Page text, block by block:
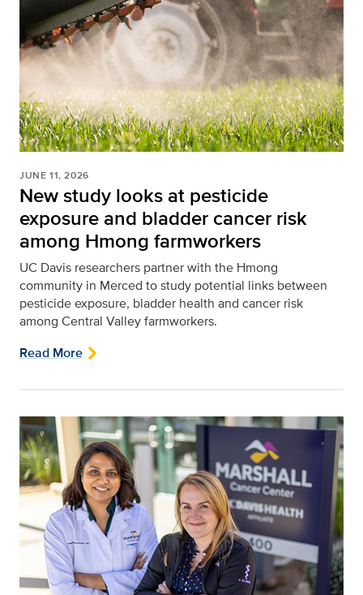
JUNE 11, 2026
New study looks at pesticide
exposure and bladder cancer risk
among Hmong farmworkers
UC Davis researchers partner with the Hmong
community in Merced to study potential links between
pesticide exposure, bladder health and cancer risk
among Central Valley farmworkers.
Read More